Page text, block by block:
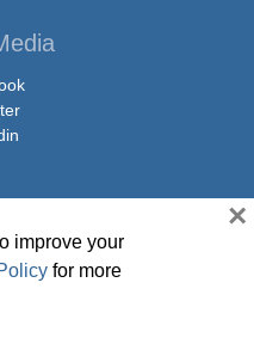
News. All Rights Reserved. 9711
improve your
for more
×